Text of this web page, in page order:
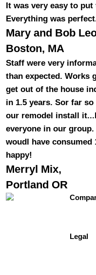
It was very easy to
Everything was
Mary and Bob
Boston, MA
Staff were very
than expected. Works
get out of the house
in 1.5 years. Sor far
our remodel install
everyone in our
woudl have
happy!
Merryl Mix,
Portland OR
Legal